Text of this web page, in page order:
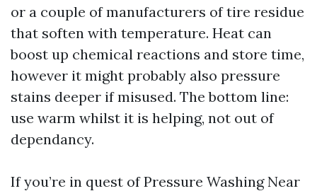
or a couple of manufacturers of tire residue
that soften with temperature. Heat can
boost up chemical reactions and store time,
however it might probably also pressure
stains deeper if misused. The bottom line:
use warm whilst it is helping, not out of
dependancy.
If you’re in quest of Pressure Washing Near